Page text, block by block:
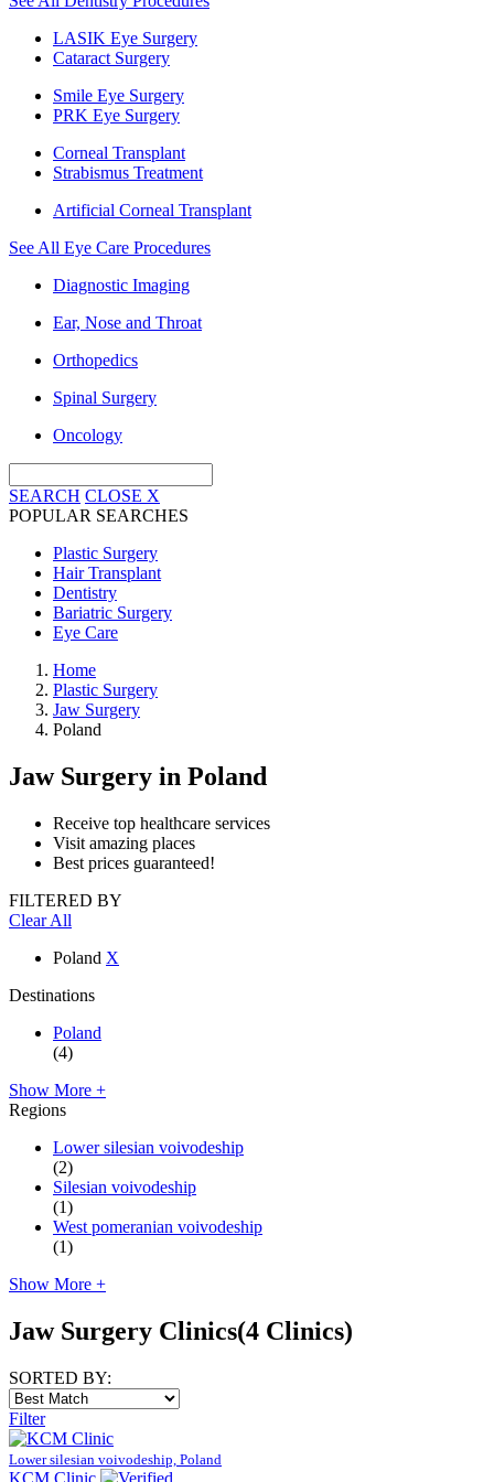
LASIK Eye Surgery
Cataract Surgery
Smile Eye Surgery
PRK Eye Surgery
Corneal Transplant
Strabismus Treatment
Artificial Corneal Transplant
See All Eye Care Procedures
Diagnostic Imaging
Ear, Nose and Throat
Orthopedics
Spinal Surgery
Oncology
SEARCH CLOSE X
POPULAR SEARCHES
Plastic Surgery
Hair Transplant
Dentistry
Bariatric Surgery
Eye Care
Home
Plastic Surgery
Jaw Surgery
Poland
Jaw Surgery in Poland
Receive top healthcare services
Visit amazing places
Best prices guaranteed!
FILTERED BY
Clear All
Poland X
Destinations
Poland
(4)
Show More +
Regions
Lower silesian voivodeship
(2)
Silesian voivodeship
(1)
West pomeranian voivodeship
(1)
Show More +
Jaw Surgery Clinics(4 Clinics)
SORTED BY:
Filter
Lower silesian voivodeship, Poland
KCM Clinic